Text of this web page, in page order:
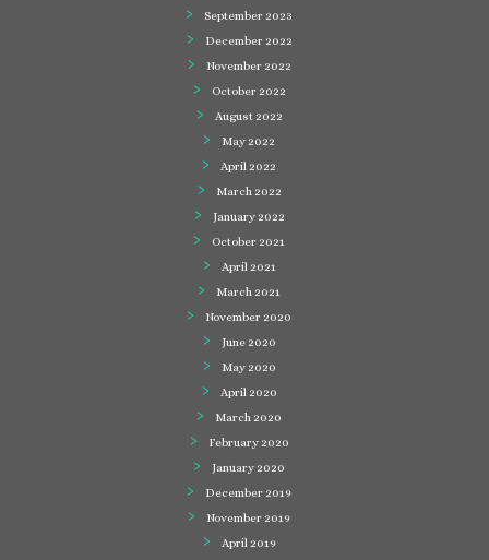
September 2023
December 2022
November 2022
October 2022
August 2022
May 2022
April 2022
March 2022
January 2022
October 2021
April 2021
March 2021
November 2020
June 2020
May 2020
April 2020
March 2020
February 2020
January 2020
December 2019
November 2019
April 2019